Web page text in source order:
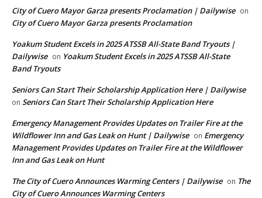
City of Cuero Mayor Garza presents Proclamation | Dailywise on
City of Cuero Mayor Garza presents Proclamation
Yoakum Student Excels in 2025 ATSSB All-State Band Tryouts |
Dailywise on Yoakum Student Excels in 2025 ATSSB All-State
Band Tryouts
Seniors Can Start Their Scholarship Application Here | Dailywise
on Seniors Can Start Their Scholarship Application Here
Emergency Management Provides Updates on Trailer Fire at the
Wildflower Inn and Gas Leak on Hunt | Dailywise on Emergency
Management Provides Updates on Trailer Fire at the Wildflower
Inn and Gas Leak on Hunt
The City of Cuero Announces Warming Centers | Dailywise on The
City of Cuero Announces Warming Centers